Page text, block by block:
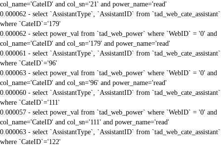
col_name='CateID' and col_sn='21' and power_name='read'
0.000062 - select `AssistantType`, `AssistantID` from `tad_web_cate_assistant`
where `CateID`='179'
0.000062 - select power_val from `tad_web_power` where `WebID` = '0' and
col_name='CateID' and col_sn='179' and power_name='read'
0.000061 - select `AssistantType`, `AssistantID` from `tad_web_cate_assistant`
where `CateID`='96'
0.000063 - select power_val from `tad_web_power` where `WebID` = '0' and
col_name='CateID' and col_sn='96' and power_name='read'
0.000060 - select `AssistantType`, `AssistantID` from `tad_web_cate_assistant`
where `CateID`='111'
0.000057 - select power_val from `tad_web_power` where `WebID` = '0' and
col_name='CateID' and col_sn='111' and power_name='read'
0.000063 - select `AssistantType`, `AssistantID` from `tad_web_cate_assistant`
where `CateID`='122'